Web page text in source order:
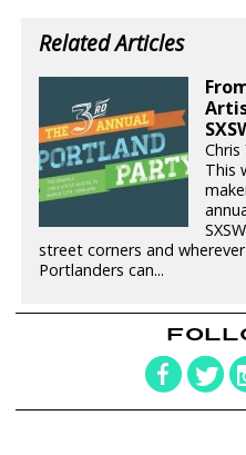
Related Articles
This
street corners and
Portlanders can...